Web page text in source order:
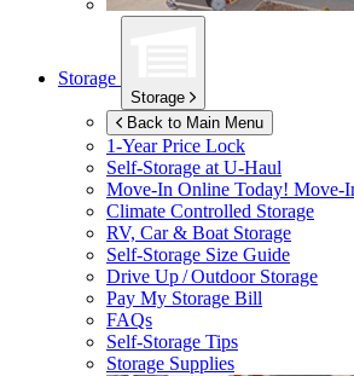
Storage
Storage
Back to Main Menu
1-Year Price Lock
Self-Storage atU-Haul
Move-In Online Today! Move-
Climate Controlled Storage
RV, Car & Boat Storage
Self-Storage Size Guide
Drive Up / Outdoor Storage
Pay My Storage Bill
FAQs
Self-Storage Tips
Storage Supplies